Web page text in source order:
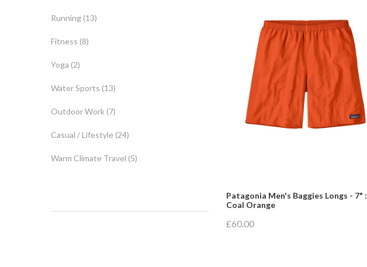
Running (13)
Fitness (8)
Yoga (2)
Water Sports (13)
Outdoor Work (7)
Casual / Lifestyle (24)
Warm Climate Travel (5)
Patagonia Men's Baggies Longs - 7" :
Coal Orange
£60.00